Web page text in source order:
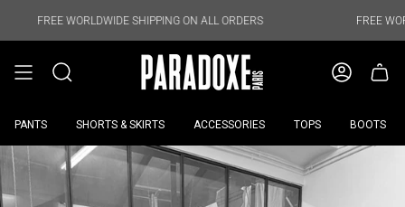
FREE WORLDWIDE SHIPPING ON ALL ORDERS FREE
PANTS SHORTS & SKIRTS ACCESSORIES TOPS BOOTS